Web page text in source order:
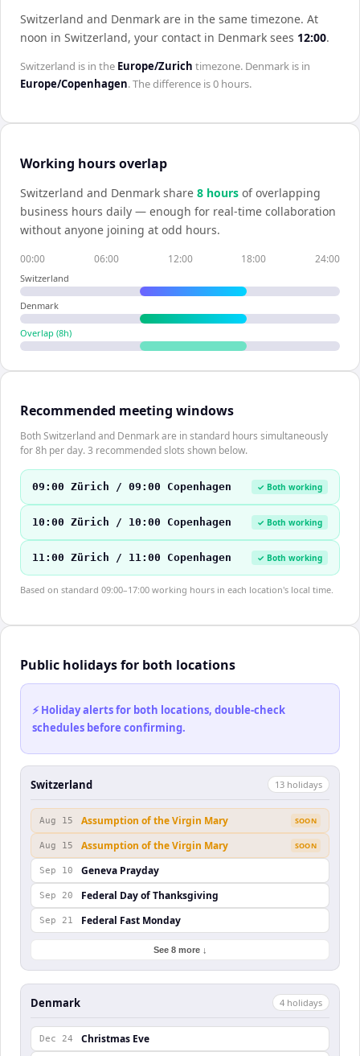
Switzerland and Denmark are in the same timezone. At
noon in Switzerland, your contact in Denmark sees 12:00.
Switzerland is in the Europe/Zurich timezone. Denmark is in
Europe/Copenhagen. The difference is0 hours.
Working hours overlap
Switzerland and Denmark share 8 hours of overlapping
business hours daily — enough for real-time collaboration
without anyone joining at odd hours.
00:00 06:00 12:00 18:00 24:00
Switzerland
Denmark
Overlap (8h)
Recommended meeting windows
Both Switzerland and Denmark are in standard hours simultaneously
for 8h per day. 3 recommended slots shown below.
09:00 Zürich / 09:00 Copenhagen ✓ Both working
10:00 Zürich / 10:00 Copenhagen ✓ Both working
11:00 Zürich / 11:00 Copenhagen ✓ Both working
Based on standard 09:00–17:00 working hours in each location's local time.
Public holidays for both locations
⚡ Holiday alerts for both locations, double-check
schedules before confirming.
Switzerland 13 holidays
Aug 15 Assumption of the Virgin Mary SOON
Aug 15 Assumption of the Virgin Mary SOON
Sep 10 Geneva Prayday
Sep 20 Federal Day of Thanksgiving
Sep 21 Federal Fast Monday
See 8 more ↓
Denmark 4 holidays
Dec 24 Christmas Eve